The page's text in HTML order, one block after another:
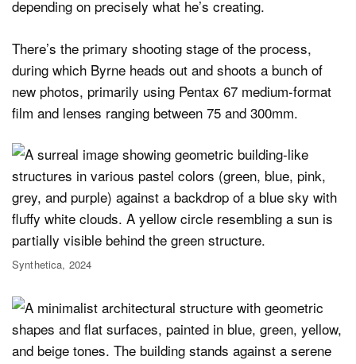
depending on precisely what he’s creating.
There’s the primary shooting stage of the process,
during which Byrne heads out and shoots a bunch of
new photos, primarily using Pentax 67 medium-format
film and lenses ranging between 75 and 300mm.
Synthetica, 2024